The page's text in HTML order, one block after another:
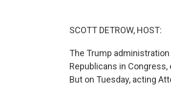
SCOTT DETROW, HOST:
The Trump
Republicans in
But on Tuesday, acting